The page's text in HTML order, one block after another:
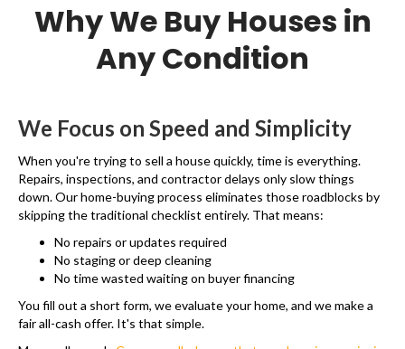
Why We Buy Houses in
Any Condition
We Focus on Speed and Simplicity
When you're trying to sell a house quickly, time is everything.
Repairs, inspections, and contractor delays only slow things
down. Our home-buying process eliminates those roadblocks by
skipping the traditional checklist entirely. That means:
No repairs or updates required
No staging or deep cleaning
No time wasted waiting on buyer financing
You fill out a short form, we evaluate your home, and we make a
fair all-cash offer. It's that simple.